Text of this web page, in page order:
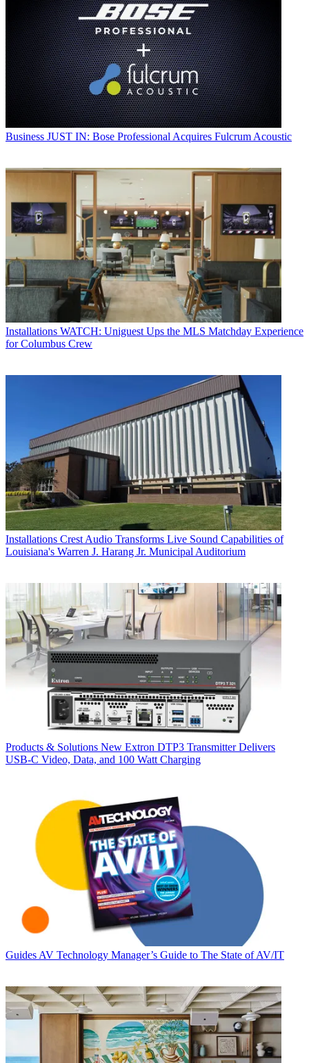
Business JUST IN: Bose Professional Acquires Fulcrum Acoustic
Installations WATCH: Uniguest Ups the MLS Matchday Experience
for Columbus Crew
Installations Crest Audio Transforms Live Sound Capabilities of
Louisiana's Warren J. Harang Jr. Municipal Auditorium
Products & Solutions New Extron DTP3 Transmitter Delivers
USB‑C Video, Data, and 100 Watt Charging
Guides AV Technology Manager’s Guide to The State of AV/IT